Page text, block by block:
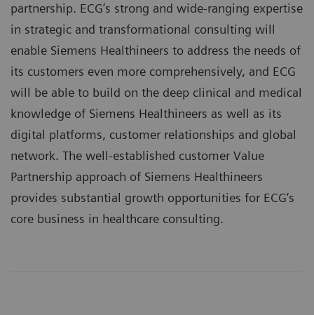
partnership. ECG’s strong and wide-ranging expertise
in strategic and transformational consulting will
enable Siemens Healthineers to address the needs of
its customers even more comprehensively, and ECG
will be able to build on the deep clinical and medical
knowledge of Siemens Healthineers as well as its
digital platforms, customer relationships and global
network. The well-established customer Value
Partnership approach of Siemens Healthineers
provides substantial growth opportunities for ECG’s
core business in healthcare consulting.